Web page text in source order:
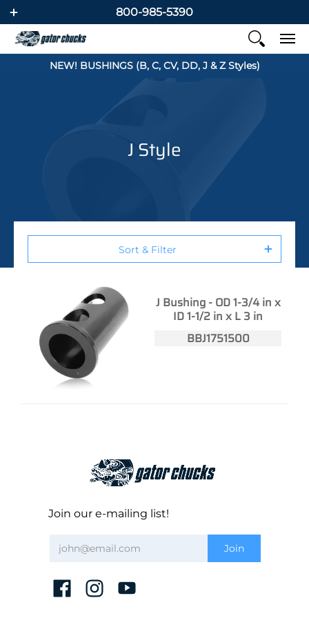
800-985-5390
NEW! BUSHINGS (B, C, CV, DD, J & Z Styles)
J Style
Sort & Filter
J Bushing - OD 1-3/4 in x
ID 1-1/2 in x L 3 in
BBJ1751500
Join our e-mailing list!